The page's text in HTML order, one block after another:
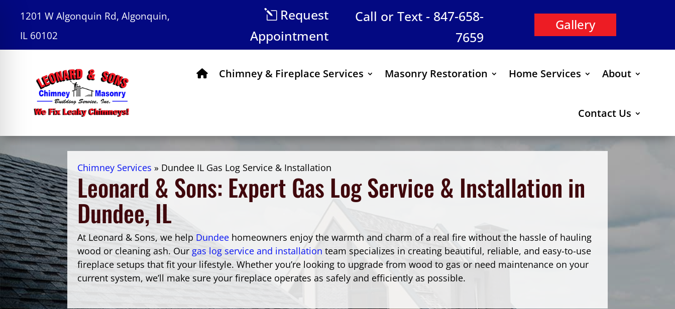
1201 W Algonquin Rd, Algonquin,
IL 60102
Request
Appointment
Call or Text - 847-658-
7659
Gallery
Chimney & Fireplace Services Masonry Restoration Home Services About
Contact Us
Chimney Services » Dundee IL Gas Log Service & Installation
Leonard & Sons: Expert Gas Log Service & Installation in
Dundee, IL
At Leonard & Sons, we help Dundee homeowners enjoy the warmth and charm of a real fire without the hassle of hauling
wood or cleaning ash. Our gas log service and installation team specializes in creating beautiful, reliable, and easy-to-use
fireplace setups that fit your lifestyle. Whether you’re looking to upgrade from wood to gas or need maintenance on your
current system, we’ll make sure your fireplace operates as safely and efficiently as possible.